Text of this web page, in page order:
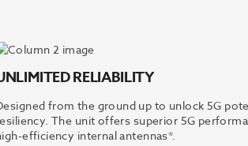
RELIABILITY
from the ground up to unlock 5G
The unit offers superior 5G
efficiency internal antennas*.